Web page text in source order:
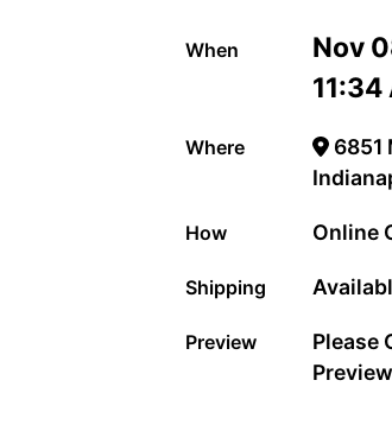
When
Nov
11:34
Where
6851
How Online
Shipping
Preview
Please
Preview